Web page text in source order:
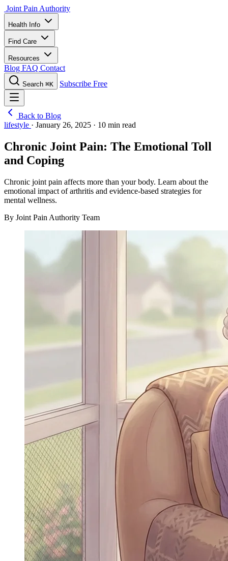
Joint Pain Authority
Health Info
Find Care
Resources
Blog FAQ Contact
Search ⌘K Subscribe Free
Back to Blog
lifestyle · January 26, 2025 · 10 min read
Chronic Joint Pain: The Emotional Toll
and Coping
Chronic joint pain affects more than your body. Learn about the
emotional impact of arthritis and evidence-based strategies for
mental wellness.
By Joint Pain Authority Team